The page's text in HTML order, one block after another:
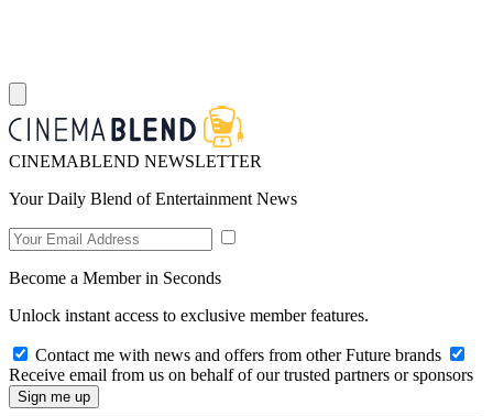
CINEMABLEND NEWSLETTER
Your Daily Blend of Entertainment News
Become a Member in Seconds
Unlock instant access to exclusive member features.
Contact me with news and offers from other Future brands
Receive email from us on behalf of our trusted partners or sponsors